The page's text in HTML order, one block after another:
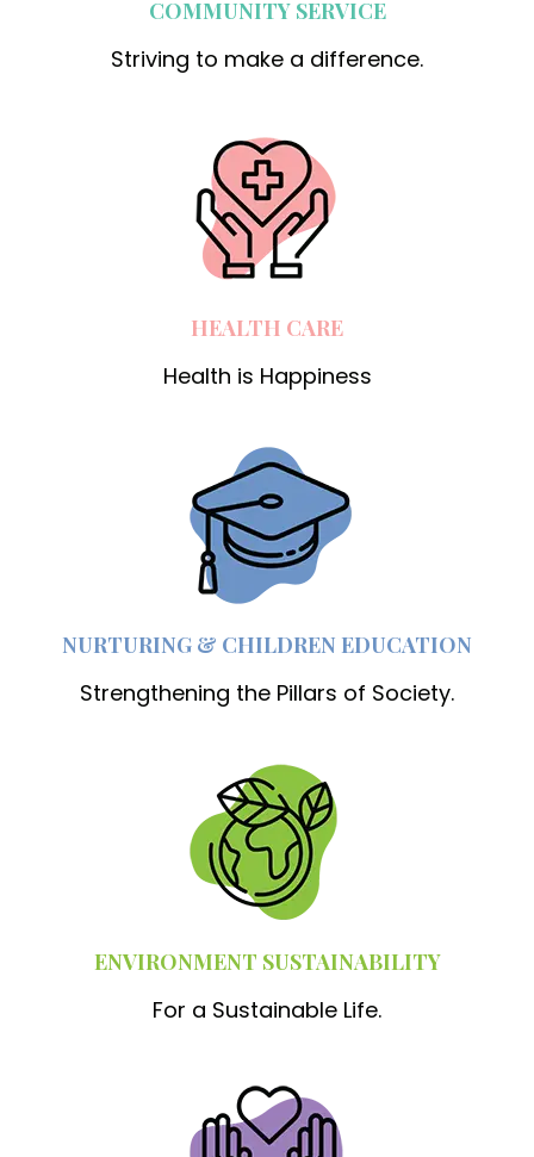
COMMUNITY SERVICE
Striving to make a difference.
HEALTH CARE
Health is Happiness
NURTURING & CHILDREN EDUCATION
Strengthening the Pillars of Society.
ENVIRONMENT SUSTAINABILITY
For a Sustainable Life.